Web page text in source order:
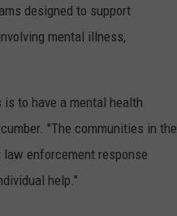
designed to support
mental illness,
to have a mental health
"The communities in the
enforcement response
help."